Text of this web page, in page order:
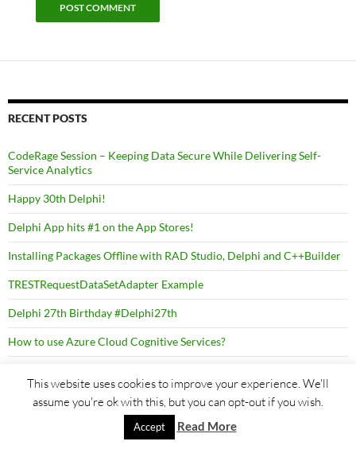
RECENT POSTS
CodeRage Session – Keeping Data Secure While Delivering Self-
Service Analytics
Happy 30th Delphi!
Delphi App hits #1 on the App Stores!
Installing Packages Offline with RAD Studio, Delphi and C++Builder
TRESTRequestDataSetAdapter Example
Delphi 27th Birthday #Delphi27th
How to use Azure Cloud Cognitive Services?
This website uses cookies to improve your experience. We'll
assume you're ok with this, but you can opt-out if you wish.
Accept Read More